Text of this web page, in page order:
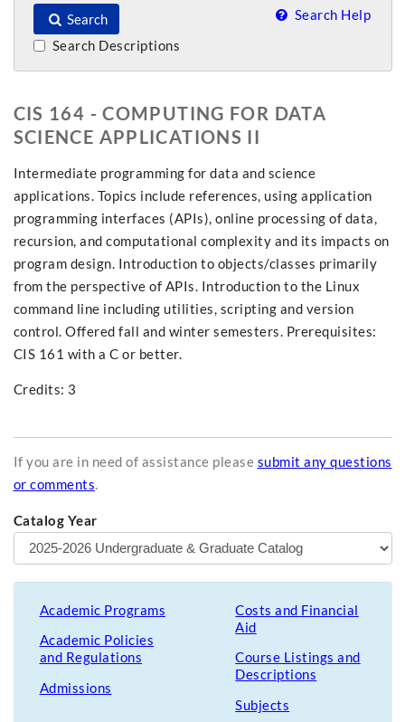
Search Search Help
Search Descriptions
CIS 164 - COMPUTING FOR DATA
SCIENCE APPLICATIONS II
Intermediate programming for data and science
applications. Topics include references, using application
programming interfaces (APIs), online processing of data,
recursion, and computational complexity and its impacts on
program design. Introduction to objects/classes primarily
from the perspective of APIs. Introduction to the Linux
command line including utilities, scripting and version
control. Offered fall and winter semesters. Prerequisites:
CIS 161 with a C or better.
Credits: 3
If you are in need of assistance please submit any questions
or comments.
Catalog Year
Academic Programs
Academic Policies
and Regulations
Admissions
Costs and Financial
Aid
Course Listings and
Descriptions
Subjects